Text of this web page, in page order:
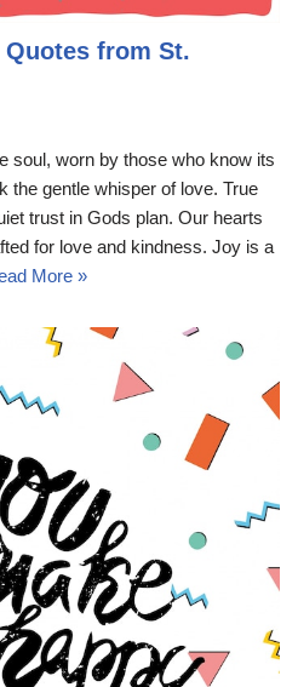
from St.
soul, worn by those who know its
the gentle whisper of love. True
trust in Gods plan. Our hearts
for love and kindness. Joy is a
More »